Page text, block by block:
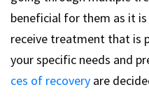
beneficial for them as it
receive treatment that is
your specific needs and
ces of recovery are